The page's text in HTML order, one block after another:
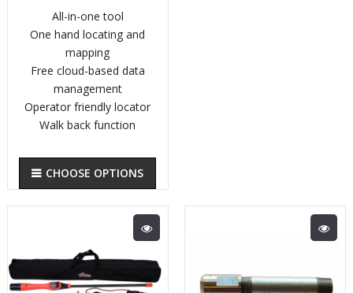
All-in-one tool
One hand locating and
mapping
Free cloud-based data
management
Operator friendly locator
Walk back function
CHOOSE OPTIONS